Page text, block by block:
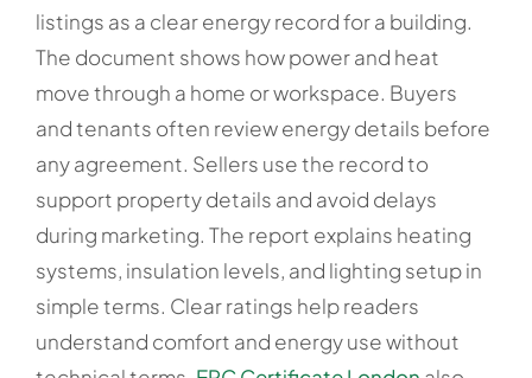
listings as a clear energy record for a building.
The document shows how power and heat
move through a home or workspace. Buyers
and tenants often review energy details before
any agreement. Sellers use the record to
support property details and avoid delays
during marketing. The report explains heating
systems, insulation levels, and lighting setup in
simple terms. Clear ratings help readers
understand comfort and energy use without